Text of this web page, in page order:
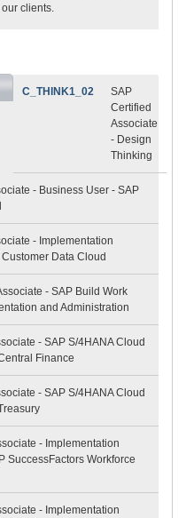
clients.
C_THINK1_02
SAP
Certified
Associate
- Design
Thinking
- Business User - SAP
- Implementation
Data Cloud
- SAP Build Work
and Administration
- SAP S/4HANA Cloud
Finance
- SAP S/4HANA Cloud
- Implementation
SuccessFactors Workforce
- Implementation